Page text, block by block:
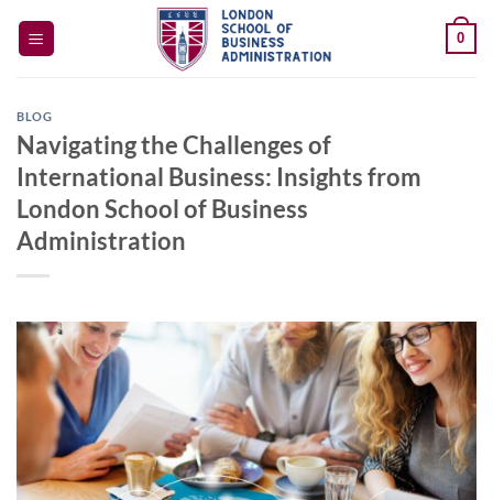
0
BLOG
Navigating the Challenges of
International Business: Insights from
London School of Business
Administration